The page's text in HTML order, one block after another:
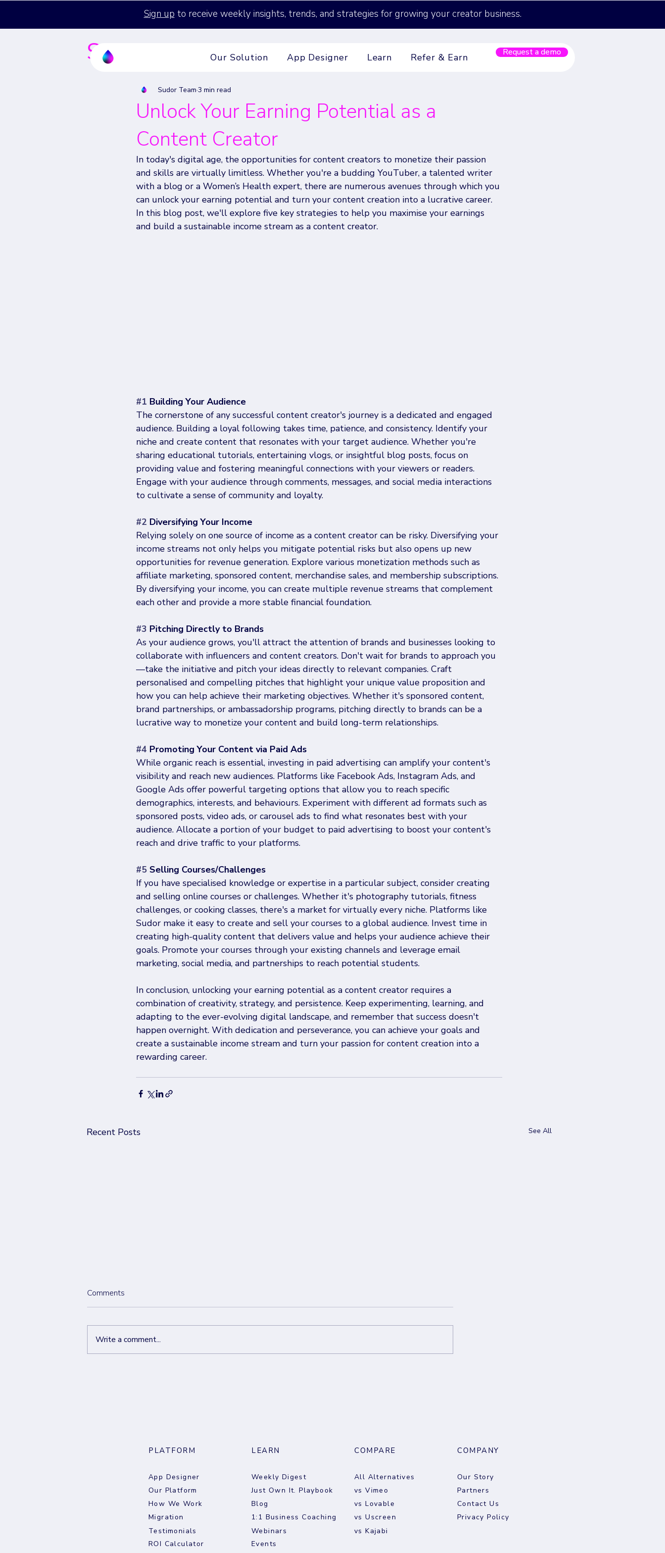
Sign up to receive weekly insights, trends, and strategies for growing your creator business.
Sudor's Blog
Unlock Your Earning Potential as a
Content Creator
Sudor Team 3 min read
In today's digital age, the opportunities for content creators to monetize their passion
and skills are virtually limitless. Whether you're a budding YouTuber, a talented writer
with a blog or a Women’s Health expert, there are numerous avenues through which you
can unlock your earning potential and turn your content creation into a lucrative career.
In this blog post, we'll explore five key strategies to help you maximise your earnings
and build a sustainable income stream as a content creator.
#1 Building Your Audience
The cornerstone of any successful content creator's journey is a dedicated and engaged
audience. Building a loyal following takes time, patience, and consistency. Identify your
niche and create content that resonates with your target audience. Whether you're
sharing educational tutorials, entertaining vlogs, or insightful blog posts, focus on
providing value and fostering meaningful connections with your viewers or readers.
Engage with your audience through comments, messages, and social media interactions
to cultivate a sense of community and loyalty.
#2 Diversifying Your Income
Relying solely on one source of income as a content creator can be risky. Diversifying your
income streams not only helps you mitigate potential risks but also opens up new
opportunities for revenue generation. Explore various monetization methods such as
affiliate marketing, sponsored content, merchandise sales, and membership subscriptions.
By diversifying your income, you can create multiple revenue streams that complement
each other and provide a more stable financial foundation.
#3 Pitching Directly to Brands
As your audience grows, you'll attract the attention of brands and businesses looking to
collaborate with influencers and content creators. Don't wait for brands to approach you
—take the initiative and pitch your ideas directly to relevant companies. Craft
personalised and compelling pitches that highlight your unique value proposition and
how you can help achieve their marketing objectives. Whether it's sponsored content,
brand partnerships, or ambassadorship programs, pitching directly to brands can be a
lucrative way to monetize your content and build long-term relationships.
#4 Promoting Your Content via Paid Ads
While organic reach is essential, investing in paid advertising can amplify your content's
visibility and reach new audiences. Platforms like Facebook Ads, Instagram Ads, and
Google Ads offer powerful targeting options that allow you to reach specific
demographics, interests, and behaviours. Experiment with different ad formats such as
sponsored posts, video ads, or carousel ads to find what resonates best with your
audience. Allocate a portion of your budget to paid advertising to boost your content's
reach and drive traffic to your platforms.
#5 Selling Courses/Challenges
If you have specialised knowledge or expertise in a particular subject, consider creating
and selling online courses or challenges. Whether it's photography tutorials, fitness
challenges, or cooking classes, there's a market for virtually every niche. Platforms like
Sudor make it easy to create and sell your courses to a global audience. Invest time in
creating high-quality content that delivers value and helps your audience achieve their
goals. Promote your courses through your existing channels and leverage email
marketing, social media, and partnerships to reach potential students.
In conclusion, unlocking your earning potential as a content creator requires a
combination of creativity, strategy, and persistence. Keep experimenting, learning, and
adapting to the ever-evolving digital landscape, and remember that success doesn't
happen overnight. With dedication and perseverance, you can achieve your goals and
create a sustainable income stream and turn your passion for content creation into a
rewarding career.
Recent Posts See All
Comments
Write a comment...
Our Solution App Designer Learn Refer & Earn Request a demo
COMPANY
PLATFORM LEARN COMPARE
App Designer
Our Platform
How We Work
Migration
Testimonials
ROI Calculator
Weekly Digest
Just Own It. Playbook
Blog
1:1 Business Coaching
Webinars
Events
All Alternatives
vs Vimeo
vs Lovable
vs Uscreen
vs Kajabi
Our Story
Partners
Contact Us
Privacy Policy